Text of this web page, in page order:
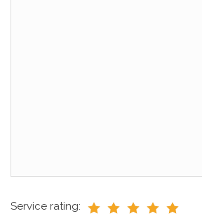
Service rating: